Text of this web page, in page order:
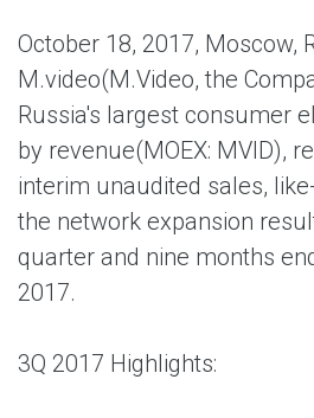
October 18, 2017, Moscow,
M.video(M.Video, the
Russia's largest consumer
by revenue(MOEX: MVID),
interim unaudited sales,
the network expansion
quarter and nine months
2017.
3Q 2017 Highlights: